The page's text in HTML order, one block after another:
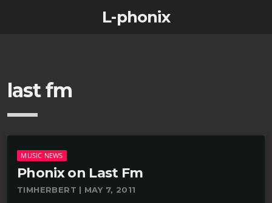
L-phonix
last fm
MUSIC NEWS
Phonix on Last Fm
TIMHERBERT | MAY 7, 2011